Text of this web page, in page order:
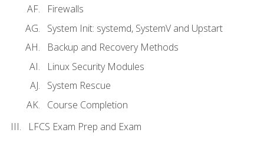
Firewalls
System Init: systemd, SystemV and Upstart
Backup and Recovery Methods
Linux Security Modules
System Rescue
Course Completion
LFCS Exam Prep and Exam